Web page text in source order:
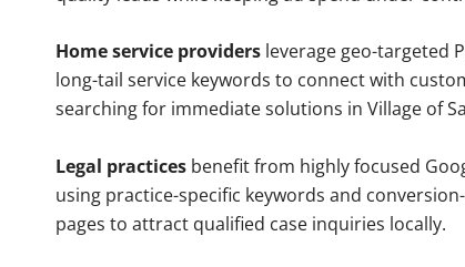
Home service providers leverage geo-targeted
long-tail service keywords to connect with
searching for immediate solutions in Village of
Legal practices benefit from highly focused
using practice-specific keywords and
pages to attract qualified case inquiries locally.